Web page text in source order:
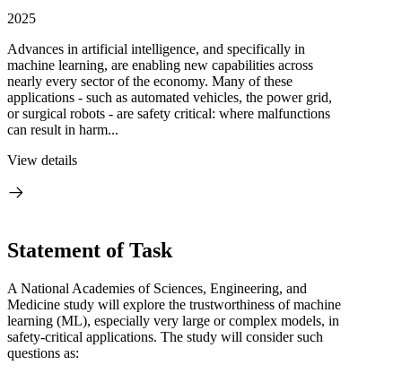
2025
Advances in artificial intelligence, and specifically in
machine learning, are enabling new capabilities across
nearly every sector of the economy. Many of these
applications - such as automated vehicles, the power grid,
or surgical robots - are safety critical: where malfunctions
can result in harm...
View details
Statement of Task
A National Academies of Sciences, Engineering, and
Medicine study will explore the trustworthiness of machine
learning (ML), especially very large or complex models, in
safety-critical applications. The study will consider such
questions as: